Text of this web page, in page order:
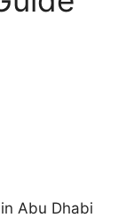
Abu Dhabi